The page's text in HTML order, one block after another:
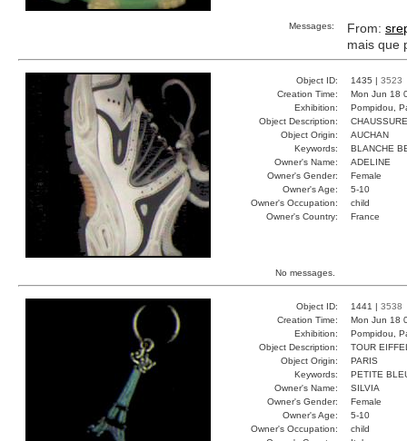
Messages: From:
mais que
Object ID: 1435 | 3523
Creation Time:
Mon Jun 18
Exhibition:
Pompidou,
Object Description:
CHAUSSURE
Object Origin:
AUCHAN
Keywords:
BLANCHE
Owner's Name:
ADELINE
Owner's Gender:
Female
Owner's Age:
5-10
Owner's Occupation:
child
Owner's Country:
France
No messages.
Object ID: 1441 | 3538
Creation Time:
Mon Jun 18
Exhibition:
Pompidou,
Object Description:
TOUR
Object Origin:
PARIS
Keywords:
PETITE
Owner's Name:
SILVIA
Owner's Gender:
Female
Owner's Age:
5-10
Owner's Occupation:
child